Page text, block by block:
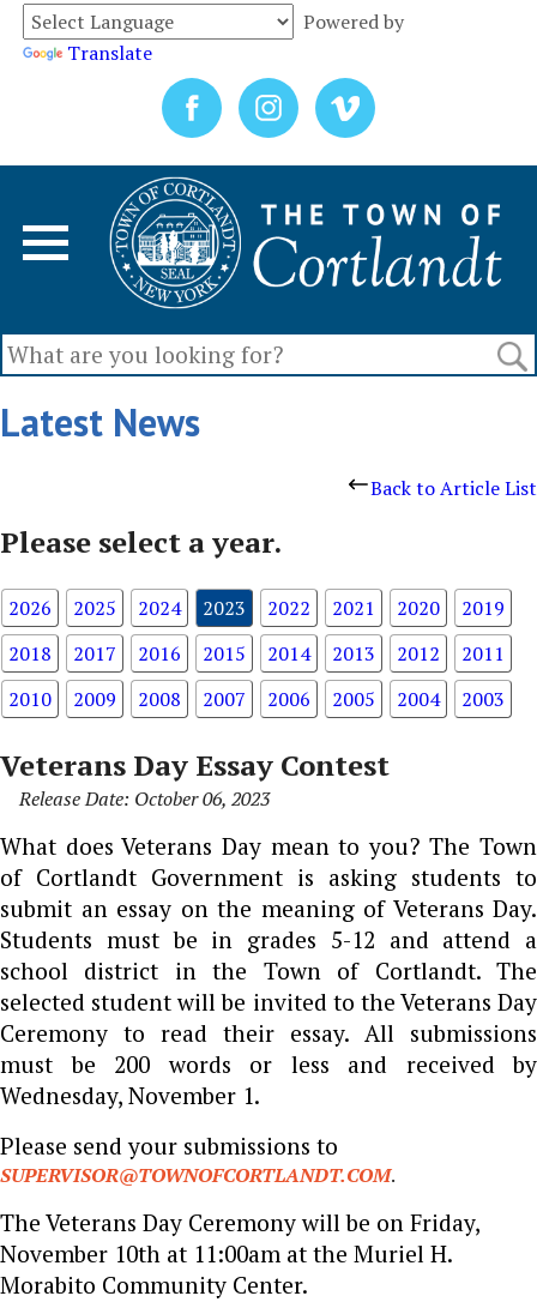
Powered by
Translate
Latest News
Back to Article List
Please select a year.
2026 2025 2024 2023 2022 2021 2020
2019
2018
2017 2016 2015 2014 2013 2012
2011
2010
2009 2008 2007 2006 2005 2004 2003
Veterans Day Essay Contest
Release Date: October 06, 2023
What does Veterans Day mean to you? The Town
of Cortlandt Government is asking students to
submit an essay on the meaning of Veterans Day.
Students must be in grades 5-12 and attend a
school district in the Town of Cortlandt. The
selected student will be invited to the Veterans Day
Ceremony to read their essay. All submissions
must be 200 words or less and received by
Wednesday, November 1.
Please send your submissions to
SUPERVISOR@TOWNOFCORTLANDT.COM.
The Veterans Day Ceremony will be on Friday,
November 10th at 11:00am at the Muriel H.
Morabito Community Center.